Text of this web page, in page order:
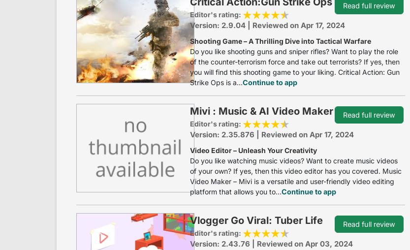
Editor's rating:
Version: 2.9.04 | Reviewed on Apr 17, 2024
Shooting Game – A Thrilling Dive into Tactical Warfare
Do you like shooting guns and sniper rifles? Want to play the role
of the counter-terrorism force and take out terrorists? If yes, then
you will find this shooting game to your liking. Critical Action: Gun
Strike Ops is a...Continue to app
Read full review
Mivi : Music & AI Video Maker
Editor's rating:
Version: 2.35.876 | Reviewed on Apr 17, 2024
Video Editor – Unleash Your Creativity
Do you like watching music videos? Want to create music videos
of your own? If yes, then this video editor has you covered. Music
Video Maker – Mivi is a versatile and user-friendly video editing
platform that allows you to...Continue to app
Read full review
Vlogger Go Viral: Tuber Life
Editor's rating:
Version: 2.43.76 | Reviewed on Apr 03, 2024
Read full review